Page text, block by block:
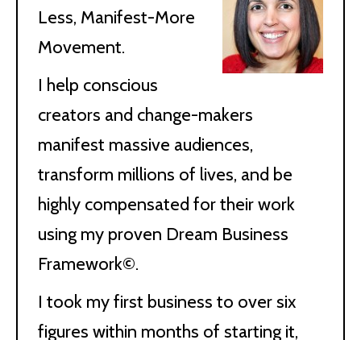
Less, Manifest-More
Movement.
I help conscious
creators and change-makers
manifest massive audiences,
transform millions of lives, and be
highly compensated for their work
using my proven Dream Business
Framework©.
I took my first business to over six
figures within months of starting it,